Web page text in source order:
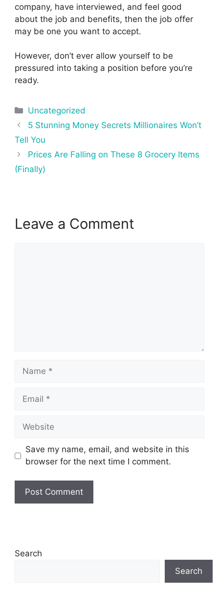
company, have interviewed, and feel good
about the job and benefits, then the job offer
may be one you want to accept.
However, don’t ever allow yourself to be
pressured into taking a position before you’re
ready.
Categories
Uncategorized
Post
navigation
5 Stunning Money Secrets Millionaires Won’t
Tell You
Prices Are Falling on These 8 Grocery Items
(Finally)
Leave a Comment
Name
Email
Website
Save my name, email, and website in this
browser for the next time I comment.
Search
Search